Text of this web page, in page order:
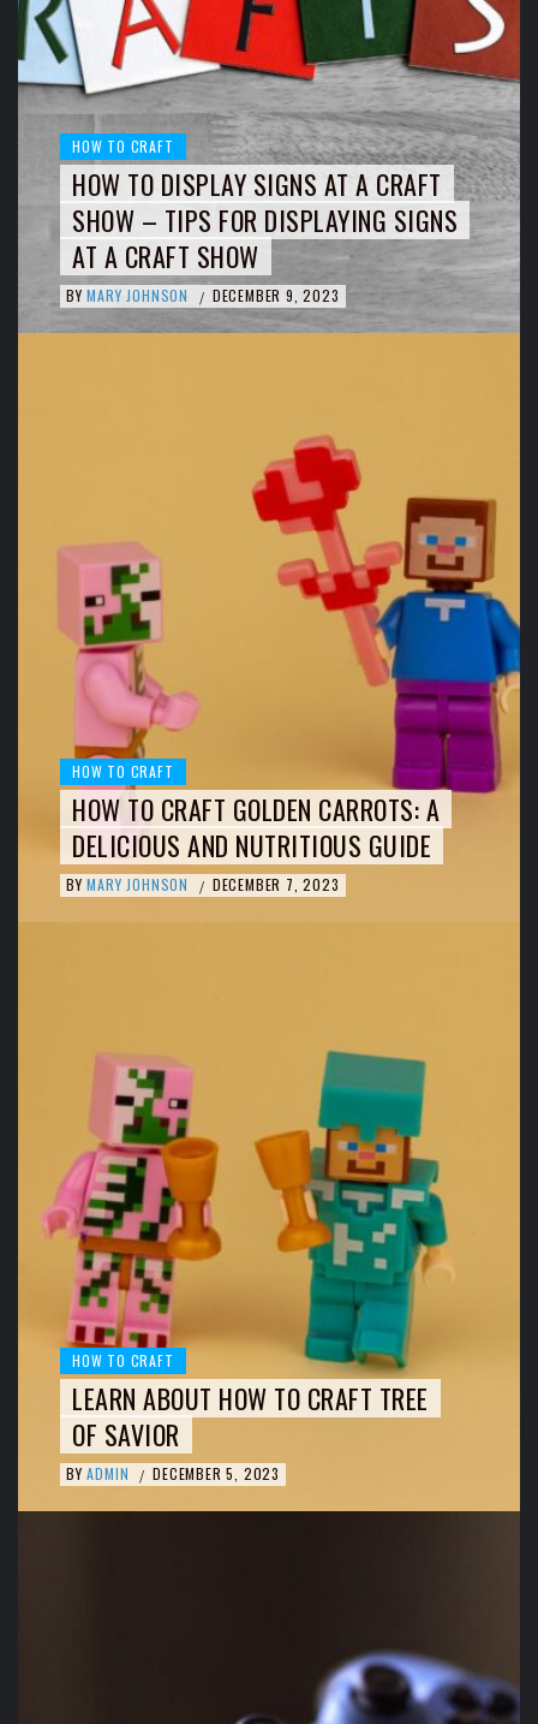
HOW TO CRAFT
HOW TO DISPLAY SIGNS AT A CRAFT
SHOW – TIPS FOR DISPLAYING SIGNS
AT A CRAFT SHOW
BY MARY JOHNSON / DECEMBER 9, 2023
HOW TO CRAFT
HOW TO CRAFT GOLDEN CARROTS: A
DELICIOUS AND NUTRITIOUS GUIDE
BY MARY JOHNSON / DECEMBER 7, 2023
HOW TO CRAFT
LEARN ABOUT HOW TO CRAFT TREE
OF SAVIOR
BY ADMIN / DECEMBER 5, 2023